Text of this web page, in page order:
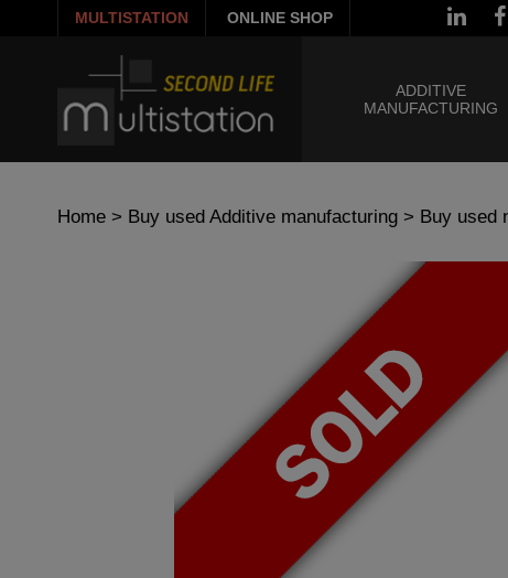
MULTISTATION ONLINE SHOP
ADDITIVE
MANUFACTURING
Home > Buy used Additive manufacturing > Buy used